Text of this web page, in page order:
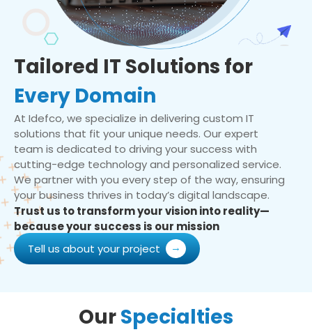
Tailored IT Solutions for
Every Domain
At Idefco, we specialize in delivering custom IT
solutions that fit your unique needs. Our expert
team is dedicated to driving your success with
cutting-edge technology and personalized service.
We partner with you every step of the way, ensuring
your business thrives in today’s digital landscape.
Trust us to transform your vision into reality—
because your success is our mission
Tell us about your project
OurSpecialties